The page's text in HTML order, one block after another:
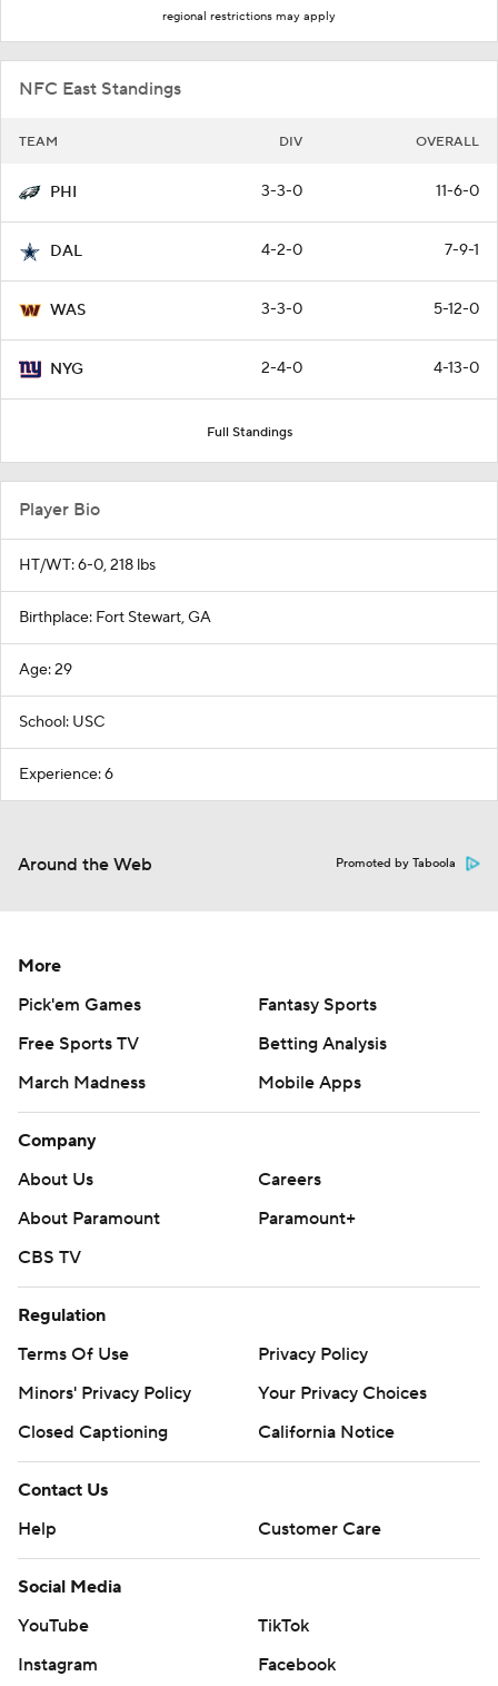
regional restrictions may apply
NFC East Standings
TEAM DIV OVERALL
PHI 3-3-0 11-6-0
DAL 4-2-0 7-9-1
WAS 3-3-0 5-12-0
NYG 2-4-0 4-13-0
Full Standings
Player Bio
HT/WT: 6-0, 218 lbs
Birthplace: Fort Stewart, GA
Age: 29
School: USC
Experience: 6
Around the Web Promoted by Taboola
More
Pick'em Games
Fantasy Sports
Free Sports TV
Betting Analysis
March Madness
Mobile Apps
Company
About Us
Careers
About Paramount
Paramount+
CBS TV
Regulation
Terms Of Use
Privacy Policy
Minors' Privacy Policy
Your Privacy Choices
Closed Captioning
California Notice
Contact Us
Help
Customer Care
Social Media
YouTube
TikTok
Instagram
Facebook